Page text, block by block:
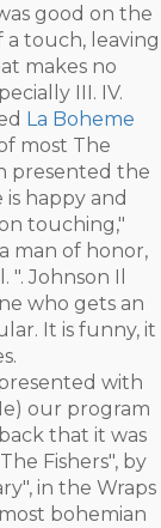
good on the
a touch, leaving
makes no
III. IV.
La Boheme
most The
presented the
is happy and
touching,"
man of honor,
Johnson Il
who gets an
It is funny, it
with
our program
that it was
Fishers", by
in the Wraps
bohemian